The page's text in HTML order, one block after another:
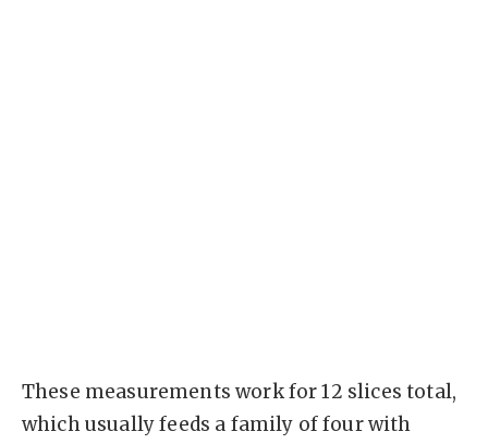
These measurements work for 12 slices total,
which usually feeds a family of four with